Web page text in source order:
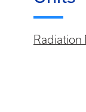
Radiation